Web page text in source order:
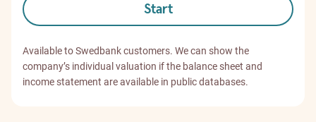
Start
Available to Swedbank customers. We can show the
company’s individual valuation if the balance sheet and
income statement are available in public databases.